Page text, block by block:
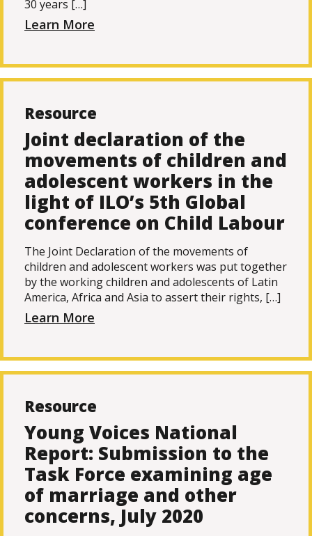
30 years […]
Learn More
Resource
Joint declaration of the
movements of children and
adolescent workers in the
light of ILO’s 5th Global
conference on Child Labour
The Joint Declaration of the movements of
children and adolescent workers was put together
by the working children and adolescents of Latin
America, Africa and Asia to assert their rights, […]
Learn More
Resource
Young Voices National
Report: Submission to the
Task Force examining age
of marriage and other
concerns, July 2020